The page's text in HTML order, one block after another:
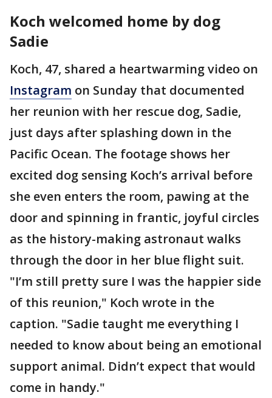
Koch welcomed home by dog
Sadie
Koch, 47, shared a heartwarming video on
Instagram on Sunday that documented
her reunion with her rescue dog, Sadie,
just days after splashing down in the
Pacific Ocean. The footage shows her
excited dog sensing Koch’s arrival before
she even enters the room, pawing at the
door and spinning in frantic, joyful circles
as the history-making astronaut walks
through the door in her blue flight suit.
"I’m still pretty sure I was the happier side
of this reunion," Koch wrote in the
caption. "Sadie taught me everything I
needed to know about being an emotional
support animal. Didn’t expect that would
come in handy."